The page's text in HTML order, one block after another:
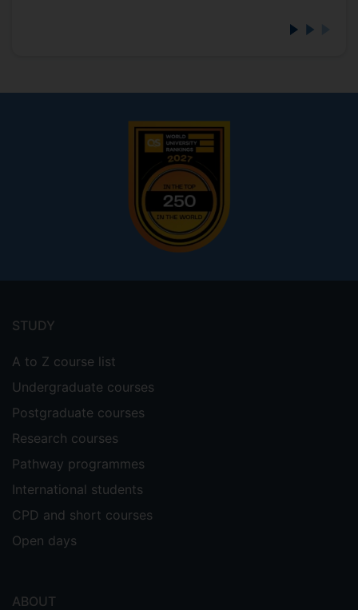
menu
STUDY
A to Z course list
Undergraduate courses
Postgraduate courses
Research courses
Pathway programmes
International students
CPD and short courses
Open days
ABOUT